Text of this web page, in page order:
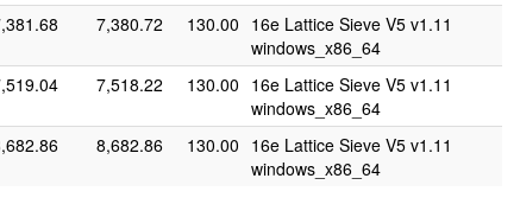
7,380.72 130.00 16e Lattice Sieve V5 v1.11
windows_x86_64
7,518.22 130.00 16e Lattice Sieve V5 v1.11
windows_x86_64
8,682.86 130.00 16e Lattice Sieve V5 v1.11
windows_x86_64